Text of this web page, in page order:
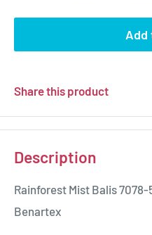
Add
Share this product
Description
Rainforest Mist Balis
Benartex